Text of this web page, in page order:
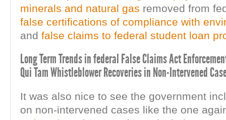
minerals and natural gas removed from
false certifications of compliance with
and false claims to federal student loan
Long Term Trends in federal False Claims Act
Qui Tam Whistleblower Recoveries in Non-Intervened
It was also nice to see the government
on non-intervened cases like the one